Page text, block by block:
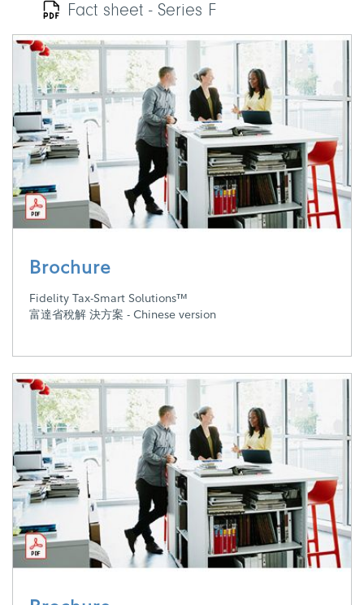
Fact sheet - Series F
Brochure
Fidelity Tax-Smart Solutions™
富達省稅解 決方案 - Chinese version